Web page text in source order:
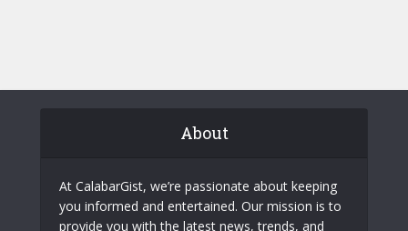
About
At CalabarGist, we’re passionate about keeping
you informed and entertained. Our mission is to
provide you with the latest news, trends, and